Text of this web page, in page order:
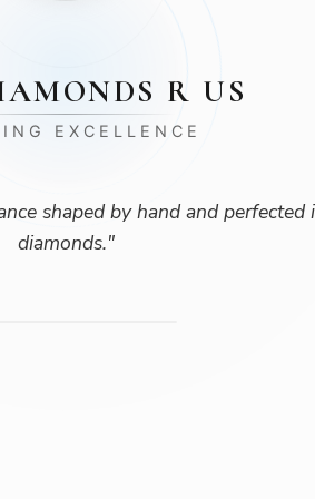
R US
EXCELLENCE
shaped by hand and perfected
diamonds."